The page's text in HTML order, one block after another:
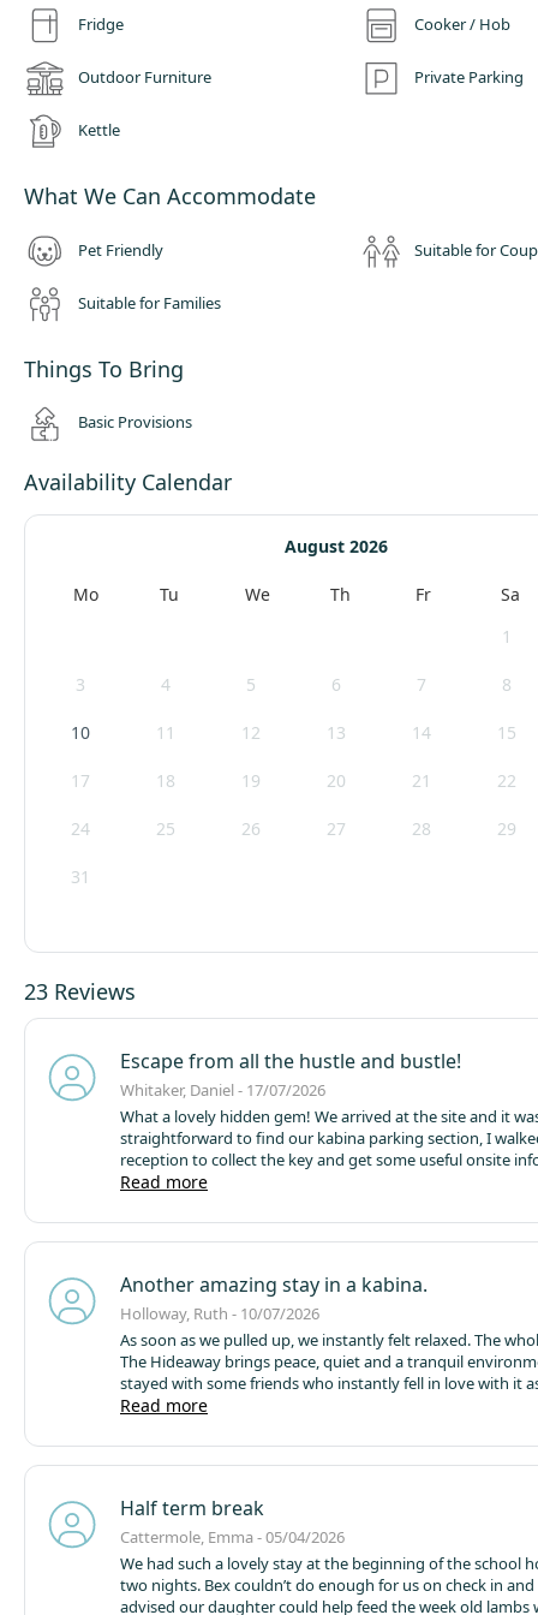
and plastics into our recycling hub! We only use Ecover, BioD and
products to clean the facilities.
Fridge Cooker / Hob
Outdoor Furniture Private Parking
Kettle
What We Can Accommodate
Pet Friendly Suitable for
Suitable for Families
Things To Bring
Basic Provisions
Availability Calendar
August 2026
Mo Tu We Th Fr
Sa
1
3 4 5 6 7 8
10 11 12 13 14 15
17 18 19 20 21 22
24 25 26 27 28 29
31
23 Reviews
Escape from all the hustle and bustle!
Whitaker, Daniel - 17/07/2026
What a lovely hidden gem! We arrived at the site and it
straightforward to find our kabina parking section, I
reception to collect the key and get some useful onsite
from the friendly lady on the desk, my wife and I and our
32° day, the interior was lovely, very well appointed, spic
everything you could require.Outside was a 4 adult
they were delicious! We went up the road to the
partridge for a meal also.We really enjoyed our stay, if I
criticism it would be a slight lack of privacy between
some taller hedges would do the trick and possibly a
around each area so pooches could stroll the garden
supervision. All in all a lovely break and good value for
Read more
Another amazing stay in a kabina.
Holloway, Ruth - 10/07/2026
As soon as we pulled up, we instantly felt relaxed. The
The Hideaway brings peace, quiet and a tranquil
stayed with some friends who instantly fell in love with it
we do.There is everything you possibly need in the
kids loved making s’mores!My only very slight negative
amount of flies. Maybe the kabinas (and higher houses)
return booked for the end of the month and are very
forward to it.The pizza shack was wonderful too and the
delicious. Thank you all for an another wonderful
Hideaway.
Read more
Half term break
Cattermole, Emma - 05/04/2026
We had such a lovely stay at the beginning of the school
two nights. Bex couldn’t do enough for us on check in and
advised our daughter could help feed the week old lambs